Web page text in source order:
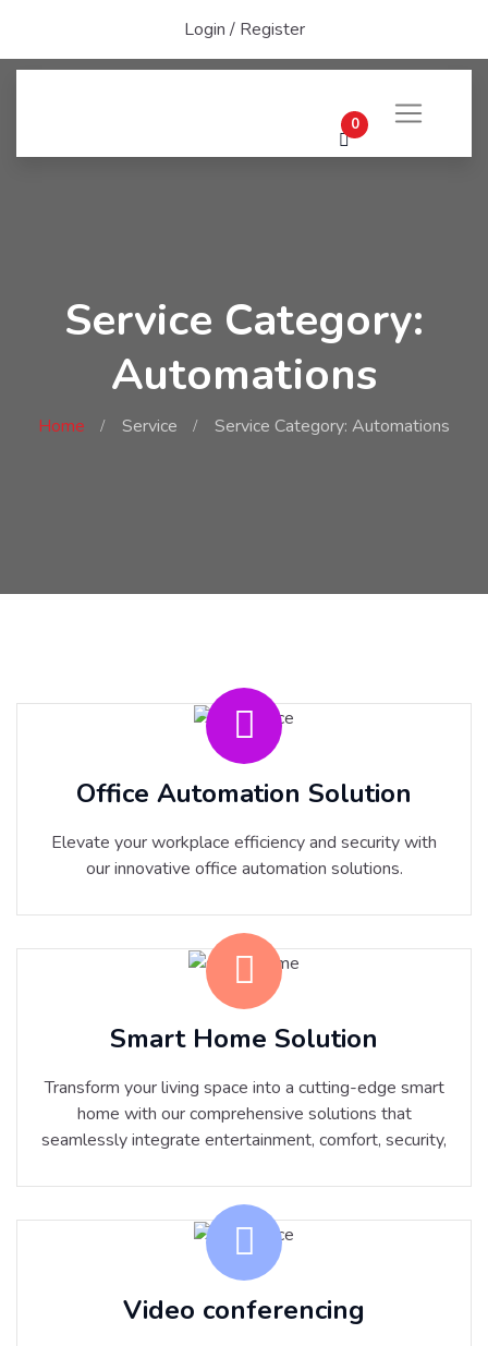
Login / Register
0
Service Category:
Automations
Home Service Service Category: Automations
Office Automation Solution
Elevate your workplace efficiency and security with
our innovative office automation solutions.
Smart Home Solution
Transform your living space into a cutting-edge smart
home with our comprehensive solutions that
seamlessly integrate entertainment, comfort, security,
Video conferencing